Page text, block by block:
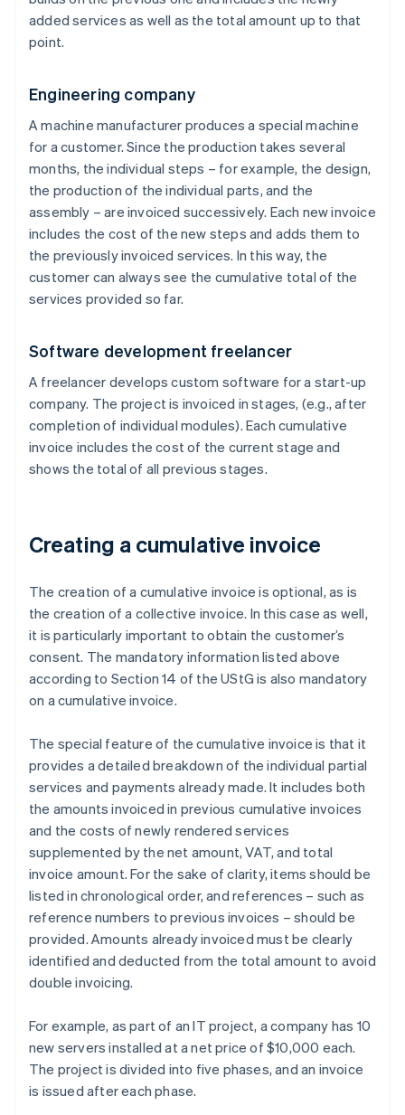
added services as well as the total amount up to that
point.
Engineering company
A machine manufacturer produces a special machine
for a customer. Since the production takes several
months, the individual steps – for example, the design,
the production of the individual parts, and the
assembly – are invoiced successively. Each new invoice
includes the cost of the new steps and adds them to
the previously invoiced services. In this way, the
customer can always see the cumulative total of the
services provided so far.
Software development freelancer
A freelancer develops custom software for a start-up
company. The project is invoiced in stages, (e.g., after
completion of individual modules). Each cumulative
invoice includes the cost of the current stage and
shows the total of all previous stages.
Creating a cumulative invoice
The creation of a cumulative invoice is optional, as is
the creation of a collective invoice. In this case as well,
it is particularly important to obtain the customer’s
consent. The mandatory information listed above
according to Section 14 of the UStG is also mandatory
on a cumulative invoice.
The special feature of the cumulative invoice is that it
provides a detailed breakdown of the individual partial
services and payments already made. It includes both
the amounts invoiced in previous cumulative invoices
and the costs of newly rendered services
supplemented by the net amount, VAT, and total
invoice amount. For the sake of clarity, items should be
listed in chronological order, and references – such as
reference numbers to previous invoices – should be
provided. Amounts already invoiced must be clearly
identified and deducted from the total amount to avoid
double invoicing.
For example, as part of an IT project, a company has 10
new servers installed at a net price of $10,000 each.
The project is divided into five phases, and an invoice
is issued after each phase.